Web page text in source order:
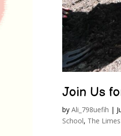
Join Us
by Ali_798uefih |
School, The